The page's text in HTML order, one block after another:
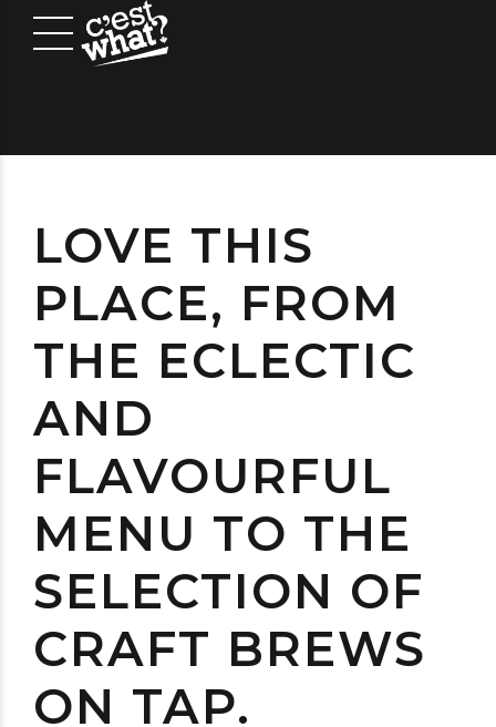
LOVE THIS
PLACE, FROM
THE ECLECTIC
AND
FLAVOURFUL
MENU TO THE
SELECTION OF
CRAFT BREWS
ON TAP.